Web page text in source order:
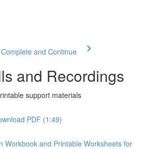
Complete and Continue
and Recordings
support materials
PDF (1:49)
Workbook and Printable Worksheets for